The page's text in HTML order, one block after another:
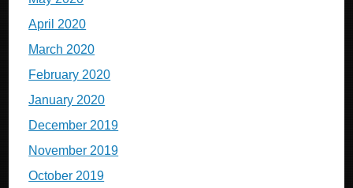
April 2020
March 2020
February 2020
January 2020
December 2019
November 2019
October 2019